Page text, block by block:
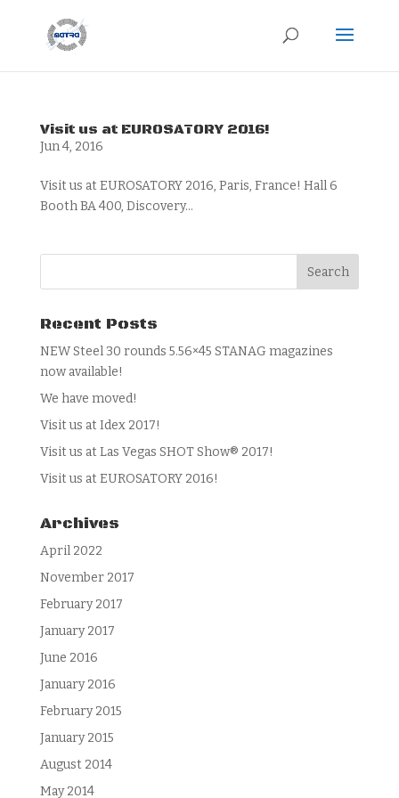
Visit us at EUROSATORY 2016!
Jun 4, 2016
Visit us at EUROSATORY 2016, Paris, France! Hall 6
Booth BA 400, Discovery...
Recent Posts
NEW Steel 30 rounds 5.56×45 STANAG magazines
now available!
We have moved!
Visit us at Idex 2017!
Visit us at Las Vegas SHOT Show® 2017!
Visit us at EUROSATORY 2016!
Archives
April 2022
November 2017
February 2017
January 2017
June 2016
January 2016
February 2015
January 2015
August 2014
May 2014